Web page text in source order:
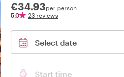
€34.93per person
5.0
23 reviews
Select date
Start time